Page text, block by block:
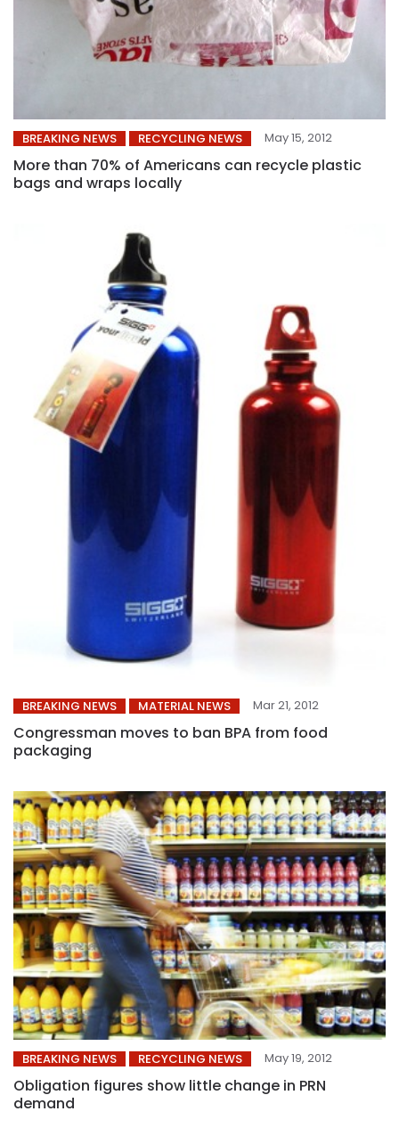
BREAKING NEWS RECYCLING NEWS May 15, 2012
More than 70% of Americans can recycle plastic
bags and wraps locally
BREAKING NEWS MATERIAL NEWS Mar 21, 2012
Congressman moves to ban BPA from food
packaging
BREAKING NEWS RECYCLING NEWS May 19, 2012
Obligation figures show little change in PRN
demand